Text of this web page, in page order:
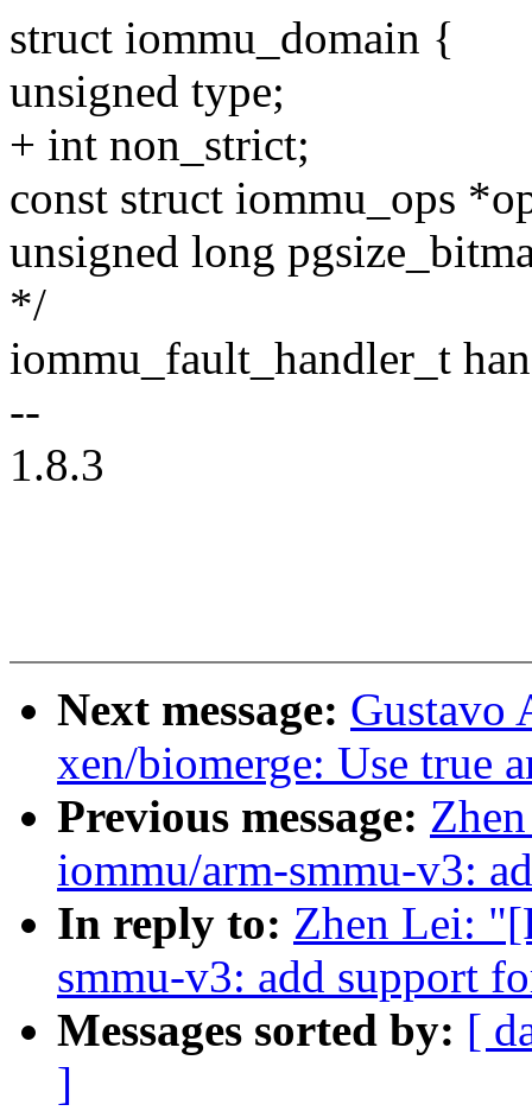
struct iommu_domain {
unsigned type;
+ int non_strict;
const struct iommu_ops
unsigned long
*/
iommu_fault_handler_t
--
1.8.3
Next message: Gustavo
xen/biomerge: Use true
Previous message:
iommu/arm-smmu-v3:
In reply to: Zhen Lei:
smmu-v3: add support
Messages sorted by: [
]